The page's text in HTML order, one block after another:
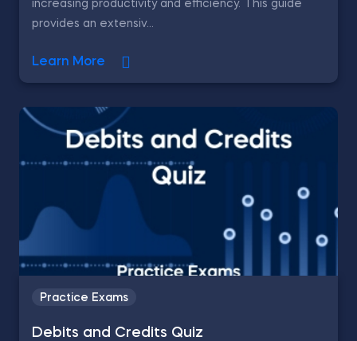
increasing productivity and efficiency. This guide
provides an extensiv...
Learn More
Practice Exams
Debits and Credits Quiz